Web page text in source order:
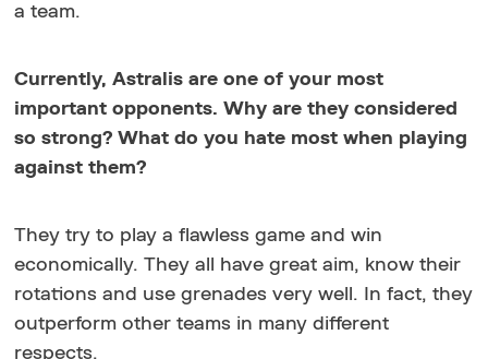
a team.
Currently, Astralis are one of your most
important opponents. Why are they considered
so strong? What do you hate most when playing
against them?
They try to play a flawless game and win
economically. They all have great aim, know their
rotations and use grenades very well. In fact, they
outperform other teams in many different
respects.